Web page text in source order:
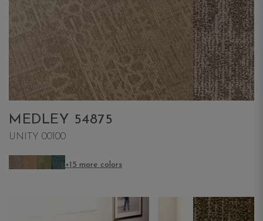
MEDLEY 54875
UNITY 00100
+15 more colors